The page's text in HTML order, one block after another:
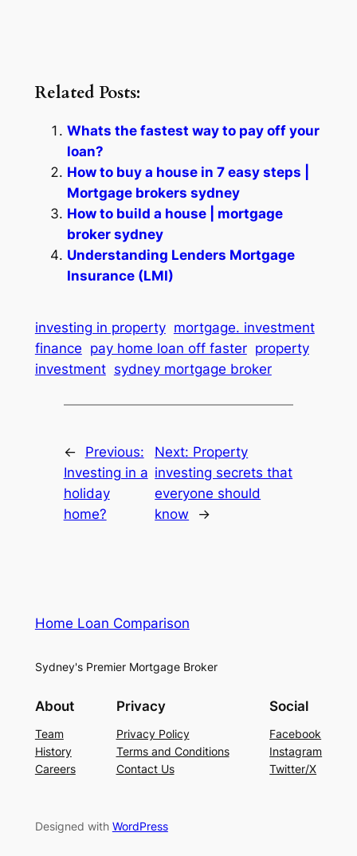
Related Posts:
Whats the fastest way to pay off your
loan?
How to buy a house in 7 easy steps |
Mortgage brokers sydney
How to build a house | mortgage
broker sydney
Understanding Lenders Mortgage
Insurance (LMI)
investing in property mortgage. investment
finance pay home loan off faster property
investment sydney mortgage broker
←
Previous:
Investing in a
holiday
home?
Next: Property
investing secrets that
everyone should
know
→
Home Loan Comparison
Sydney's Premier Mortgage Broker
About
Team
History
Careers
Privacy
Privacy Policy
Terms and Conditions
Contact Us
Social
Facebook
Instagram
Twitter/X
Designed with WordPress